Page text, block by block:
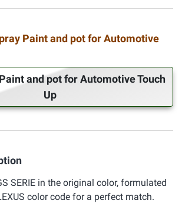
Paint and pot for Automotive
and pot for Automotive Touch
Up
SERIE in the original color, formulated
color code for a perfect match.